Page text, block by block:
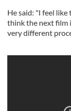
He said: "I feel like
think the next film
very different